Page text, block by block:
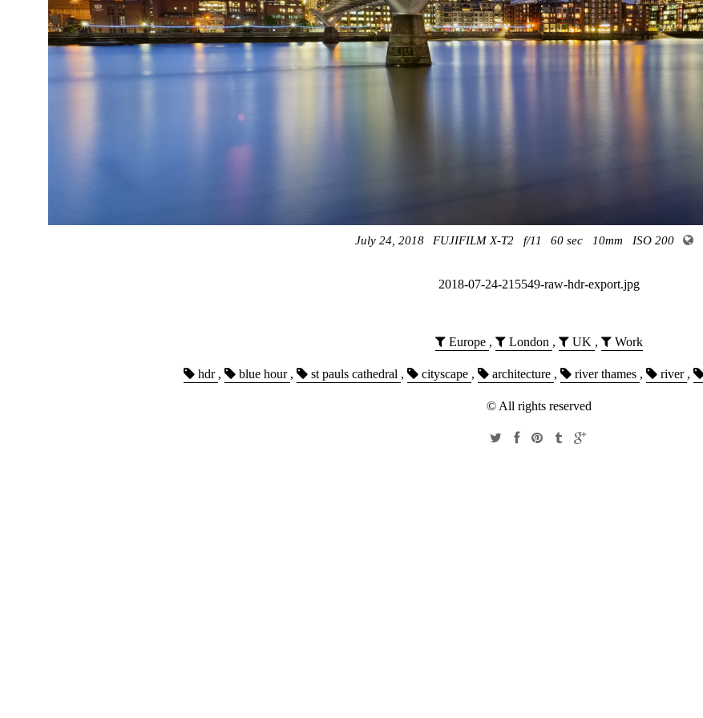
July 24, 2018 FUJIFILM X-T2 f/11 60 sec 10mm ISO 200
2018-07-24-215549-raw-hdr-export.jpg
Europe , London , UK , Work
hdr , blue hour , st pauls cathedral , cityscape , architecture , river thames , river ,
© All rights reserved